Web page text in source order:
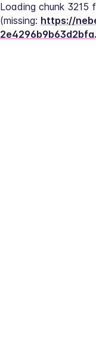
Loading chunk 3215
(missing: https://